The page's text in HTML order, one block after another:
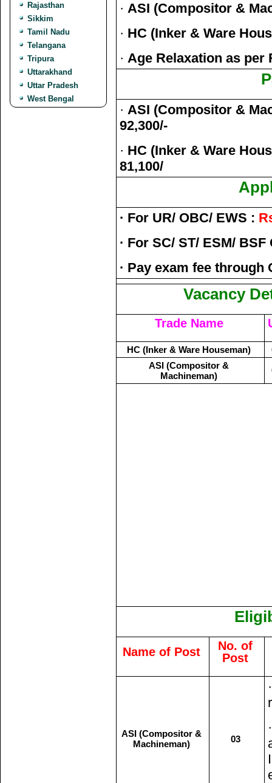
Rajasthan
Sikkim
Tamil Nadu
Telangana
Tripura
Uttarakhand
Uttar Pradesh
West Bengal
· ASI (Compositor &
· HC (Inker & Ware
· Age Relaxation as per
· ASI (Compositor &
92,300/-
· HC (Inker & Ware
81,100/
· For UR/ OBC/ EWS :
· For SC/ ST/ ESM/
· Pay exam fee through
Vacancy
Trade Name
HC (Inker & Ware Houseman)
ASI (Compositor &
Machineman)
Name of Post
No. of
Post
ASI (Compositor &
Machineman)
03